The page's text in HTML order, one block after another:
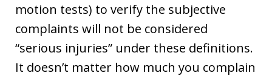
motion tests) to verify the subjective
complaints will not be considered
“serious injuries” under these definitions.
It doesn’t matter how much you complain